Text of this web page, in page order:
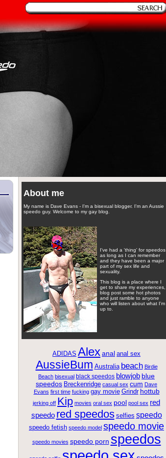
About me
My name is Dave Evans - I'm a bisexual blogger. I'm an Aussie
speedo guy. Welcome to my gay blog.
I've had a 'thing' for speedos
as long as I can remember
and they have been a major
part of my sex life and
sexuality.
This blog is a place where I
get to share my experiences,
blog post some hot photos
and just ramble to anyone
who will listen about what I'm
up to.
ADIDAS Alex anal anal sex
AussieBum Australia beach Birdie
Beach bisexual black speedos blowjob blue
speedos Breckenridge casual sex cum Dave
Evans first time fucking gay movie Grindr hottub
jerking off Kip movies oral sex pool pool sex red
speedo red speedos selfies speedo
speedo fetish speedo model speedo movie
speedo movies speedo porn speedos